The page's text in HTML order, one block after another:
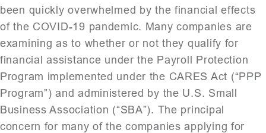
been quickly overwhelmed by the financial effects
of the COVID-19 pandemic. Many companies are
examining as to whether or not they qualify for
financial assistance under the Payroll Protection
Program implemented under the CARES Act (“PPP
Program”) and administered by the U.S. Small
Business Association (“SBA”). The principal
concern for many of the companies applying for